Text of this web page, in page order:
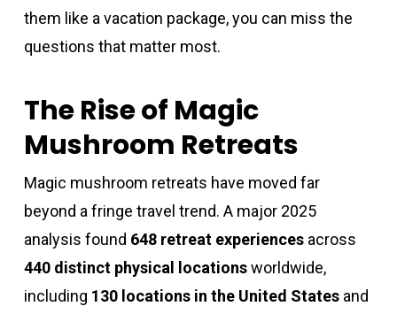
them like a vacation package, you can miss the
questions that matter most.
The Rise of Magic
Mushroom Retreats
Magic mushroom retreats have moved far
beyond a fringe travel trend. A major 2025
analysis found 648 retreat experiencesacross
440 distinct physical locationsworldwide,
including 130 locations in the United Statesand